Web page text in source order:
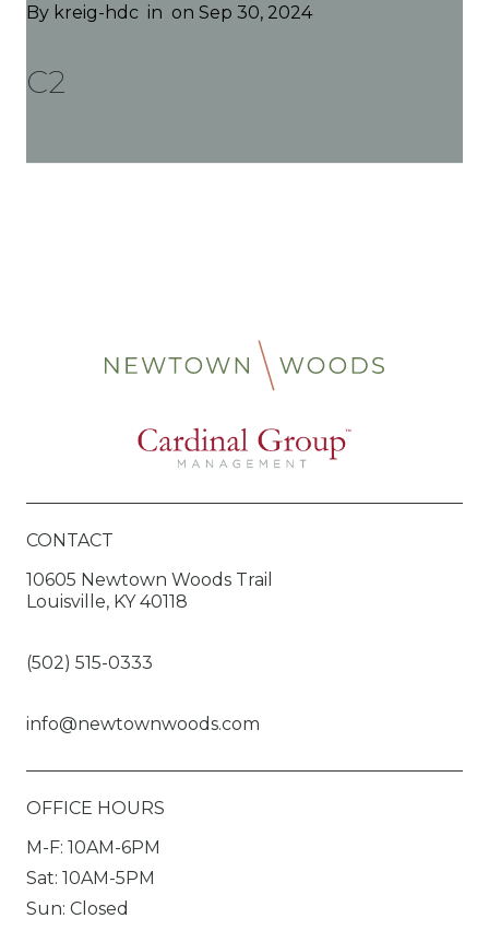
By kreig-hdc in on Sep 30, 2024
C2
CONTACT
10605 Newtown Woods Trail
Louisville, KY 40118
(502) 515-0333
info@newtownwoods.com
OFFICE HOURS
M-F: 10AM-6PM
Sat: 10AM-5PM
Sun: Closed